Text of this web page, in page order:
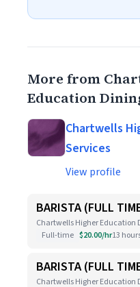
More from
Education
Chartwells
Services
View profile
BARISTA (FULL
Chartwells Higher Education
Full-time $20.00/hr13
BARISTA (FULL
Chartwells Higher Education